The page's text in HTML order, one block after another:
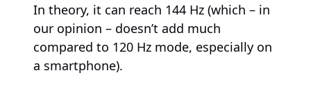
In theory, it can reach 144 Hz (which – in
our opinion – doesn’t add much
compared to 120 Hz mode, especially on
a smartphone).